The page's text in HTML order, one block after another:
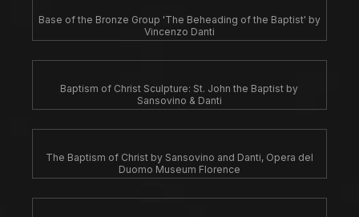
Base of the Bronze Group 'The Beheading of the Baptist' by
Vincenzo Danti
Baptism of Christ Sculpture: St. John the Baptist by
Sansovino & Danti
The Baptism of Christ by Sansovino and Danti, Opera del
Duomo Museum Florence